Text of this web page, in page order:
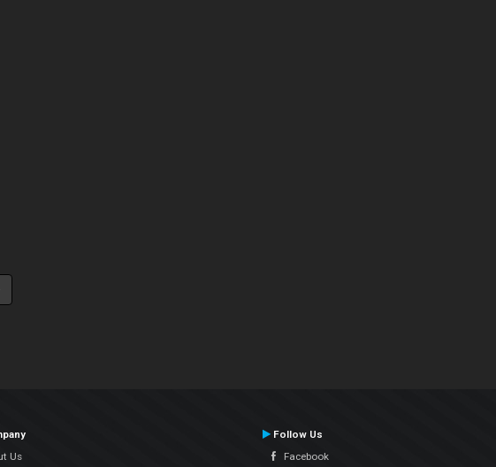
Us
Follow Us
Facebook